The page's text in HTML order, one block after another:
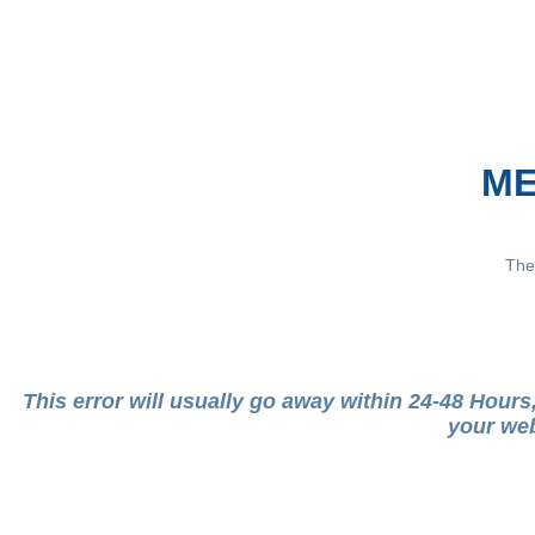
This error will usually go away within 24-48
your